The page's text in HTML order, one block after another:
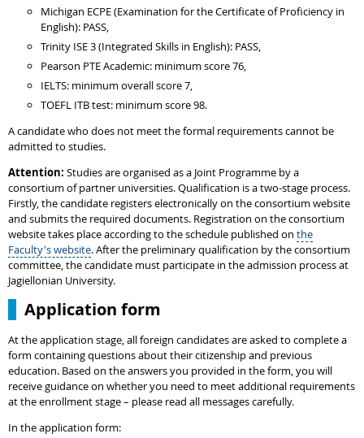
Michigan ECPE (Examination for the Certificate of Proficiency in
English): PASS,
Trinity ISE 3 (Integrated Skills in English): PASS,
Pearson PTE Academic: minimum score 76,
IELTS: minimum overall score 7,
TOEFL ITB test: minimum score 98.
A candidate who does not meet the formal requirements cannot be
admitted to studies.
Attention: Studies are organised as a Joint Programme by a
consortium of partner universities. Qualification is a two-stage process.
Firstly, the candidate registers electronically on the consortium website
and submits the required documents. Registration on the consortium
website takes place according to the schedule published on the
Faculty's website. After the preliminary qualification by the consortium
committee, the candidate must participate in the admission process at
Jagiellonian University.
Application form
At the application stage, all foreign candidates are asked to complete a
form containing questions about their citizenship and previous
education. Based on the answers you provided in the form, you will
receive guidance on whether you need to meet additional requirements
at the enrollment stage – please read all messages carefully.
In the application form: